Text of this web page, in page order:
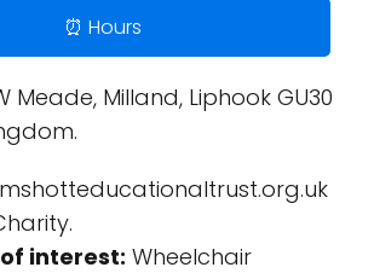
⏰ Hours
Meade, Milland, Liphook GU30
interest: Wheelchair